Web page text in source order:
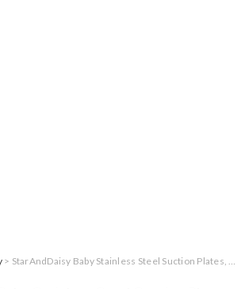
> StarAndDaisy Baby Stainless Steel Suction Plates, Divided Plates for Babies Toddlers,100% Food Grade Kids Plates for Baby Led Weaning, BPA Free, Dishwasher Safe. (Blue)